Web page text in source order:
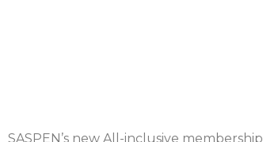
SASPEN’s new All-inclusive